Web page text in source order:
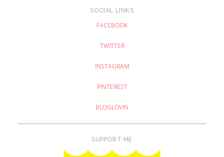
SOCIAL LINKS
FACEBOOK
TWITTER
INSTAGRAM
PINTEREST
BLOGLOVIN
SUPPORT ME